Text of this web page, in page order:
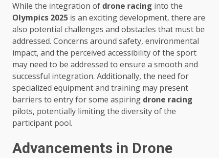
While the integration of drone racing into the
Olympics 2025 is an exciting development, there are
also potential challenges and obstacles that must be
addressed. Concerns around safety, environmental
impact, and the perceived accessibility of the sport
may need to be addressed to ensure a smooth and
successful integration. Additionally, the need for
specialized equipment and training may present
barriers to entry for some aspiring drone racing
pilots, potentially limiting the diversity of the
participant pool.
Advancements in Drone